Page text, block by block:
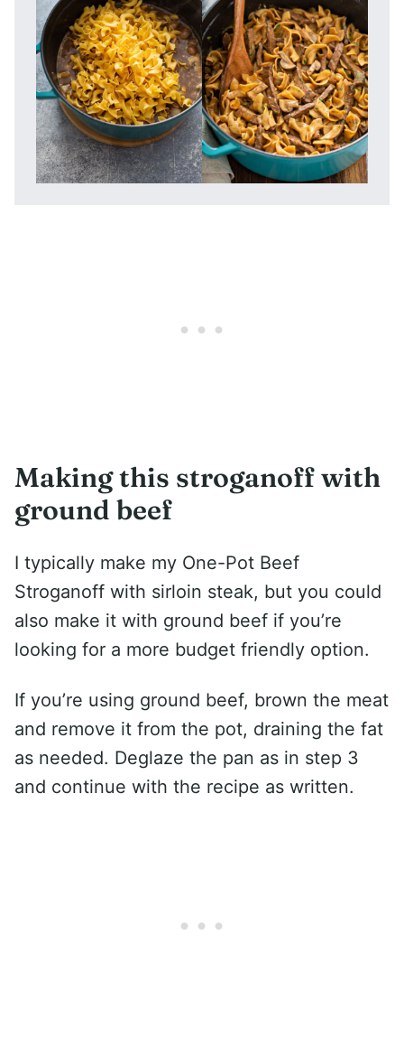
Making this stroganoff with
ground beef
I typically make my One-Pot Beef
Stroganoff with sirloin steak, but you could
also make it with ground beef if you’re
looking for a more budget friendly option.
If you’re using ground beef, brown the meat
and remove it from the pot, draining the fat
as needed. Deglaze the pan as in step 3
and continue with the recipe as written.